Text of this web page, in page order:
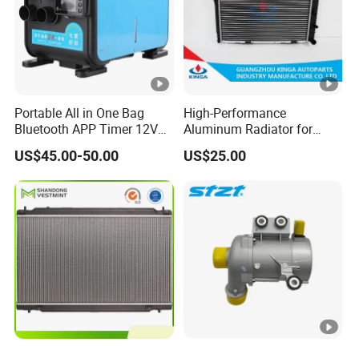
Portable All in One Bag
Bluetooth APP Timer 12V
24V 220V Parking Air Diesel
Heater for Home
US$45.00-50.00
High-Performance
Aluminum Radiator for
W202 C220d 1993-2000
US$25.00